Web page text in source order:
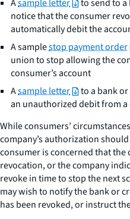
Asample letter
to send to
notice that the consumer
automatically debit the
A samplestop payment order
union to stop allowing the
consumer’s account
Asample letter
to a bank
an unauthorized debit from a
While consumers’
company’s authorization
consumer is concerned that
revocation, or the company
revoke in time to stop the next
may wish to notify the bank or
has been revoked, or instruct